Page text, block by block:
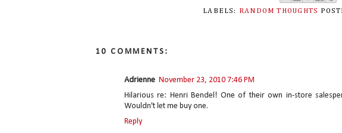
LABELS: RANDOM THOUGHTS
10 COMMENTS:
Adrienne November 23, 2010 7:46 PM
Hilarious re: Henri Bendel! One of their own in-store
Wouldn't let me buy one.
Reply